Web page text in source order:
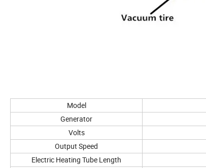
Model
Generator
Volts
Output Speed
Electric Heating Tube Length